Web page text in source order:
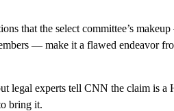
that the select committee’s
— make it a flawed endeavor
legal experts tell CNN the claim is a
bring it.